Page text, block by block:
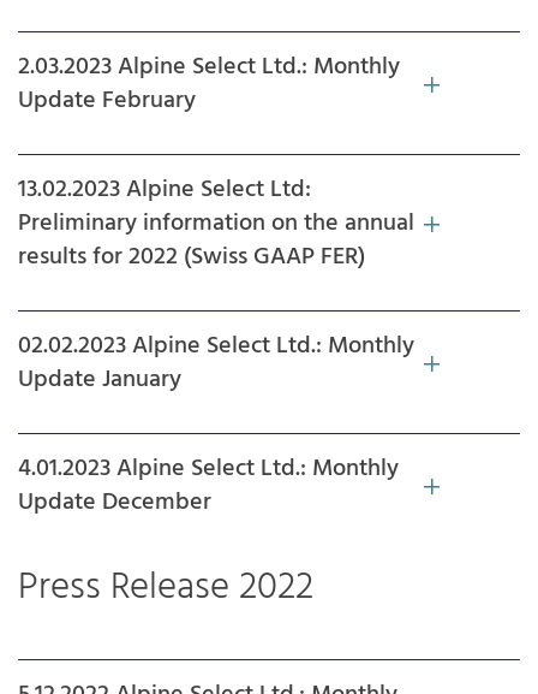
2.03.2023 Alpine Select Ltd.: Monthly
Update February
13.02.2023 Alpine Select Ltd:
Preliminary information on the annual
results for 2022 (Swiss GAAP FER)
02.02.2023 Alpine Select Ltd.: Monthly
Update January
4.01.2023 Alpine Select Ltd.: Monthly
Update December
Press Release 2022